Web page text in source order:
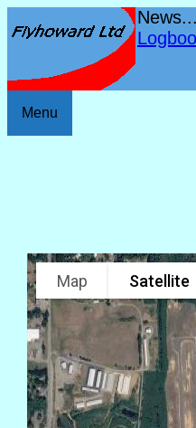
Menu
Map Satellite